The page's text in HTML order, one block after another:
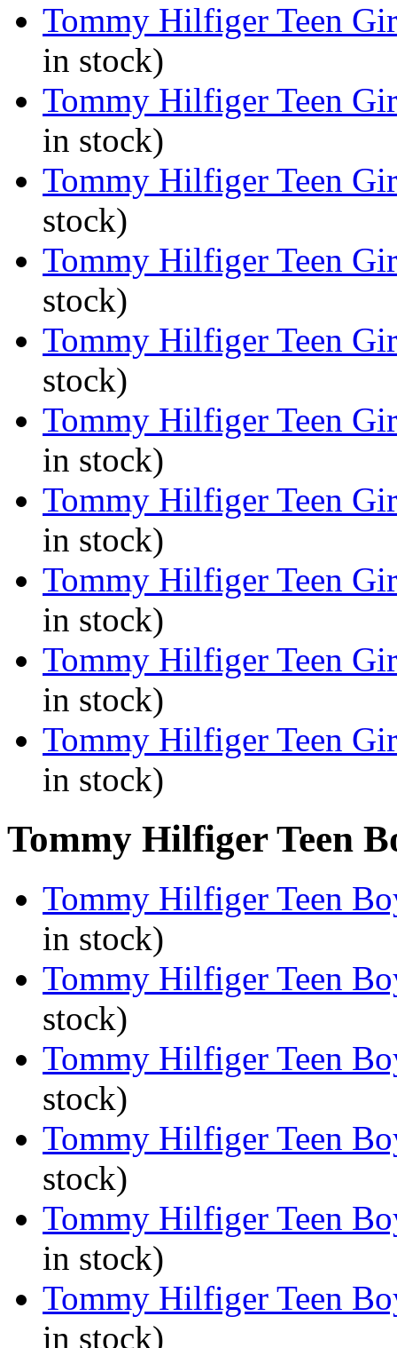
Tommy Hilfiger Teen
in stock)
Tommy Hilfiger Teen
in stock)
Tommy Hilfiger Teen
stock)
Tommy Hilfiger Teen
stock)
Tommy Hilfiger Teen
stock)
Tommy Hilfiger Teen
in stock)
Tommy Hilfiger Teen
in stock)
Tommy Hilfiger Teen
in stock)
Tommy Hilfiger Teen
in stock)
Tommy Hilfiger Teen
in stock)
Tommy Hilfiger Teen
Tommy Hilfiger Teen
in stock)
Tommy Hilfiger Teen
stock)
Tommy Hilfiger Teen
stock)
Tommy Hilfiger Teen
stock)
Tommy Hilfiger Teen
in stock)
Tommy Hilfiger Teen
in stock)